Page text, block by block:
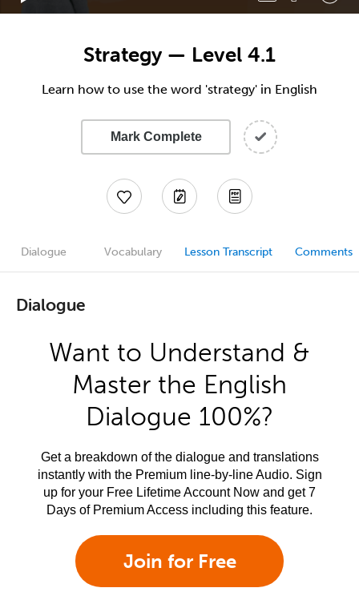
Strategy — Level 4.1
Learn how to use the word 'strategy' in English
Mark Complete
Dialogue Vocabulary Lesson Transcript Comments
Dialogue
Want to Understand &
Master the English
Dialogue 100%?
Get a breakdown of the dialogue and translations
instantly with the Premium line-by-line Audio. Sign
up for your Free Lifetime Account Now and get 7
Days of Premium Access including this feature.
Join for Free